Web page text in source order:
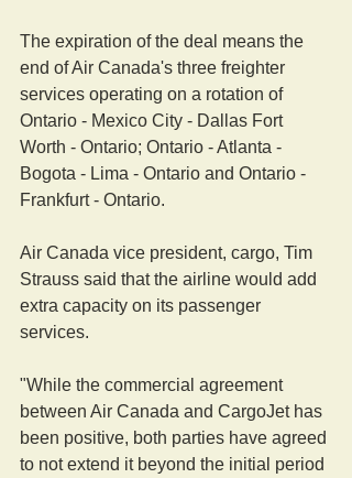
The expiration of the deal means the
end of Air Canada's three freighter
services operating on a rotation of
Ontario - Mexico City - Dallas Fort
Worth - Ontario; Ontario - Atlanta -
Bogota - Lima - Ontario and Ontario -
Frankfurt - Ontario.
Air Canada vice president, cargo, Tim
Strauss said that the airline would add
extra capacity on its passenger
services.
"While the commercial agreement
between Air Canada and CargoJet has
been positive, both parties have agreed
to not extend it beyond the initial period